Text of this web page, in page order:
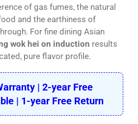
of gas fumes, the natural
and the earthiness of
For fine dining Asian
wok hei on induction results
pure flavor profile.
| 2-year Free
| 1-year Free Return